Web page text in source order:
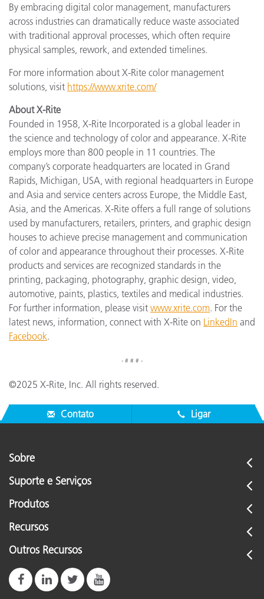
By embracing digital color management, manufacturers
across industries can dramatically reduce waste associated
with traditional approval processes, which often require
physical samples, rework, and extended timelines.
For more information about X-Rite color management
solutions, visit https://www.xrite.com/
About X-Rite
Founded in 1958, X-Rite Incorporated is a global leader in
the science and technology of color and appearance. X-Rite
employs more than 800 people in 11 countries. The
company’s corporate headquarters are located in Grand
Rapids, Michigan, USA, with regional headquarters in Europe
and Asia and service centers across Europe, the Middle East,
Asia, and the Americas. X-Rite offers a full range of solutions
used by manufacturers, retailers, printers, and graphic design
houses to achieve precise management and communication
of color and appearance throughout their processes. X-Rite
products and services are recognized standards in the
printing, packaging, photography, graphic design, video,
automotive, paints, plastics, textiles and medical industries.
For further information, please visit www.xrite.com. For the
latest news, information, connect with X-Rite on LinkedIn and
Facebook.
- # # # -
©2025 X-Rite, Inc. All rights reserved.
Contato Ligar
Sobre
Suporte e Serviços
Produtos
Recursos
Outros Recursos